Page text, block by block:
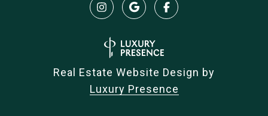
Real Estate Website Design by
Luxury Presence